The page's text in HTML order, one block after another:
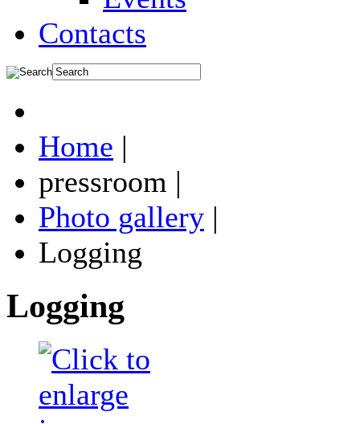
Contacts
Home |
pressroom |
Photo gallery |
Logging
Logging